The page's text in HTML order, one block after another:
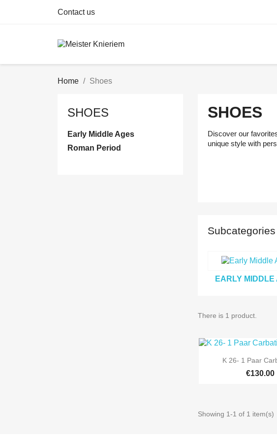
Contact us
Home Shoes
SHOES
Early Middle Ages
Roman Period
SHOES
Discover our
unique style with
Subcategories
EARLY MIDDLE
There is 1 product.
 Quick
K 26- 1 Paar
€130.00
Showing 1-1 of 1 item(s)